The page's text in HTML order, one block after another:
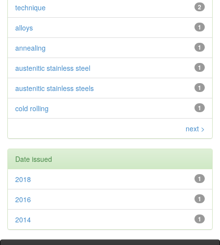
2
technique
1
alloys
1
annealing
1
austenitic stainless steel
1
austenitic stainless steels
1
cold rolling
next >
Date issued
1
2018
1
2016
1
2014